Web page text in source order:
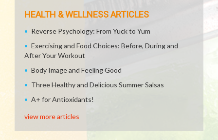
HEALTH & WELLNESS ARTICLES
Reverse Psychology: From Yuck to Yum
Exercising and Food Choices: Before, During and
After Your Workout
Body Image and Feeling Good
Three Healthy and Delicious Summer Salsas
A+ for Antioxidants!
view more articles